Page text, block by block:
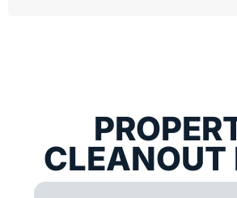
CLEANOUT